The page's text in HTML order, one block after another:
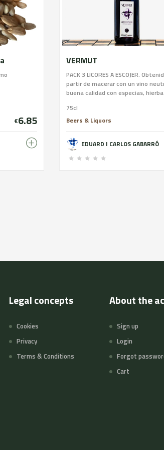
€6.85
VERMUT
PACK 3 LICORES A ESCOJER.
partir de macerar con un vino
buena calidad con especias,
garrafa de vidrio. posteriormente
se endulza y se envejece en barrica
AROMA: Toques dulces, de frutos
un fondo floral. SABOR: Entrada
dulce y final seco, apreciándose
75cl
Beers & Liquors
EDUARD I CARLOS GABARRÓ
Legal concepts
Cookies
Privacy
Terms & Conditions
About the
Sign up
Login
Forgot
Cart